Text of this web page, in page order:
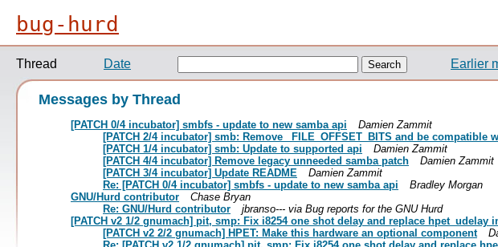
bug-hurd
Thread Date Earlier
Messages by Thread
[PATCH 0/4 incubator] smbfs - update to new samba api
Damien Zammit
[PATCH 2/4 incubator] smb: Remove _FILE_OFFSET_BITS and be compatible
[PATCH 1/4 incubator] smb: Update to supported api
Damien Zammit
[PATCH 4/4 incubator] Remove legacy unneeded samba patch
Damien Zammit
[PATCH 3/4 incubator] Update README
Damien Zammit
Re: [PATCH 0/4 incubator] smbfs - update to new samba api
Bradley Morgan
GNU/Hurd contributor
Chase Bryan
Re: GNU/Hurd contributor
jbranso--- via Bug reports for the GNU Hurd
[PATCH v2 1/2 gnumach] pit, smp: Fix i8254 one shot delay and replace hpet_udelay
[PATCH v2 2/2 gnumach] HPET: Make this hardware an optional component